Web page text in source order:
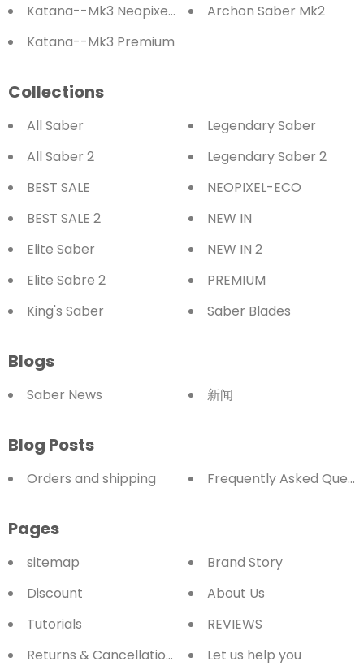
Katana--Mk3 Neopixel-Eco
Katana--Mk3 Premium
Archon Saber Mk2
Collections
All Saber
All Saber 2
BEST SALE
BEST SALE 2
Elite Saber
Elite Sabre 2
King's Saber
Legendary Saber
Legendary Saber 2
NEOPIXEL-ECO
NEW IN
NEW IN 2
PREMIUM
Saber Blades
Blogs
Saber News 新闻
Blog Posts
Orders and shipping Frequently Asked
Pages
sitemap
Discount
Tutorials
Returns & Cancellations
Brand Story
About Us
REVIEWS
Let us help you